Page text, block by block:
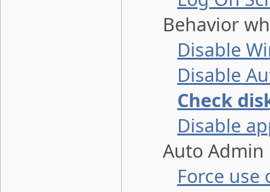
Behavior
Disable
Disable
Check
Disable
Auto Admin
Force use